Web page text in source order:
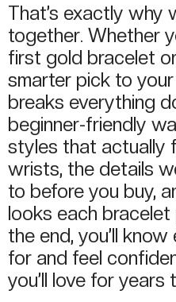
That’s exactly why
together. Whether
first gold bracelet
smarter pick to
breaks everything
beginner-friendly
styles that actually
wrists, the details
to before you buy,
looks each
the end, you’ll
for and feel
you’ll love for years